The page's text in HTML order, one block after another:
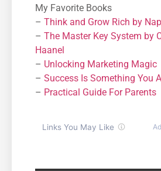
My Favorite Books
– Think and Grow Rich by
– The Master Key System by
Haanel
– Unlocking Marketing Magic
– Success Is Something You
– Practical Guide For Parents